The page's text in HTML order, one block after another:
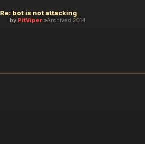
Re: bot is not attacking
by PitViper Archived 2014